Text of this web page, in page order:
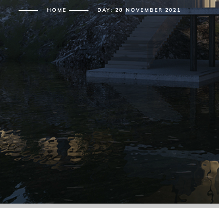
HOME DAY:28 NOVEMBER 2021